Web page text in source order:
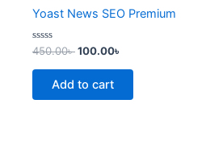
Yoast News SEO Premium
Rated
out
450.00৳100.00৳
Add to cart